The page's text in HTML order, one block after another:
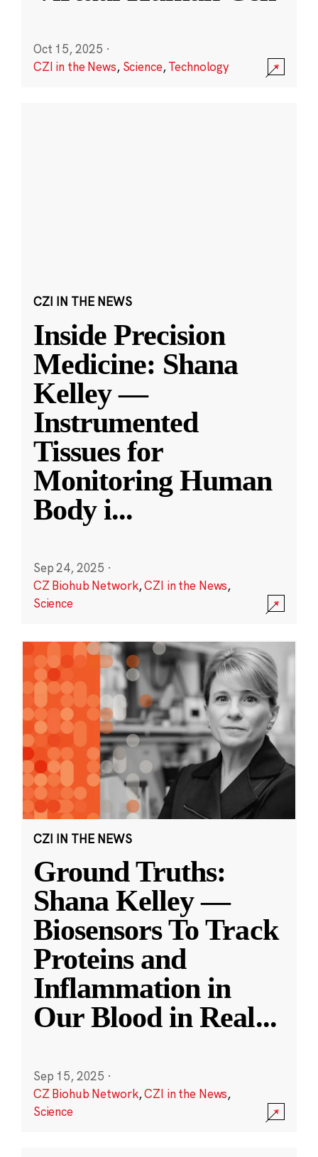
Oct 15, 2025 ·
CZI in the News, Science,Technology
CZI IN THE NEWS
Inside Precision
Medicine: Shana
Kelley —
Instrumented
Tissues for
Monitoring Human
Body i...
Sep 24, 2025 ·
CZ Biohub Network,CZI in the News,
Science
CZI IN THE NEWS
Ground Truths:
Shana Kelley —
Biosensors To Track
Proteins and
Inflammation in
Our Blood in Real...
Sep 15, 2025 ·
CZ Biohub Network,CZI in the News,
Science